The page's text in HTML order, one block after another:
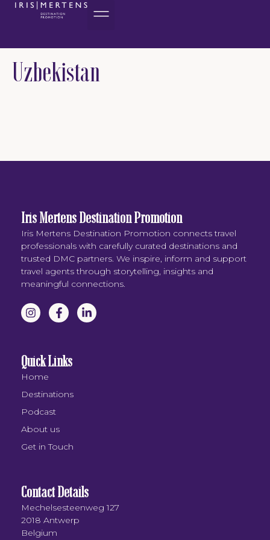
content
Uzbekistan
Iris Mertens Destination Promotion
Iris Mertens Destination Promotion connects travel
professionals with carefully curated destinations and
trusted DMC partners. We inspire, inform and support
travel agents through storytelling, insights and
meaningful connections.
Quick Links
Home
Destinations
Podcast
About us
Get in Touch
Contact Details
Mechelsesteenweg 127
2018 Antwerp
Belgium